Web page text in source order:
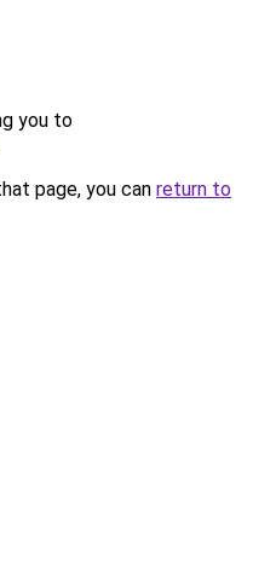
you to
page, you can return to